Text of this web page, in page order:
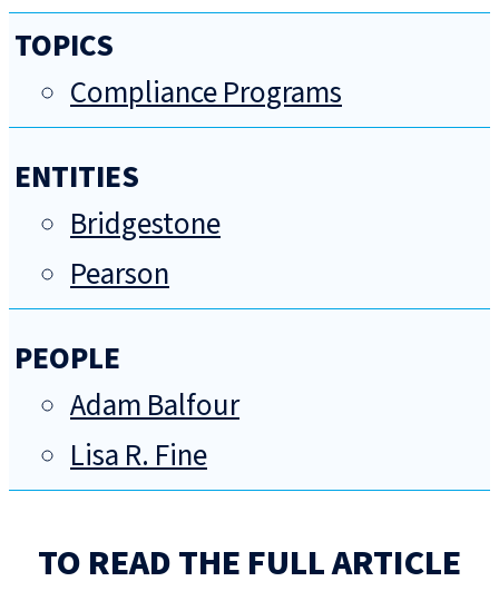
TOPICS
Compliance Programs
ENTITIES
Bridgestone
Pearson
PEOPLE
Adam Balfour
Lisa R. Fine
TO READ THE FULL ARTICLE